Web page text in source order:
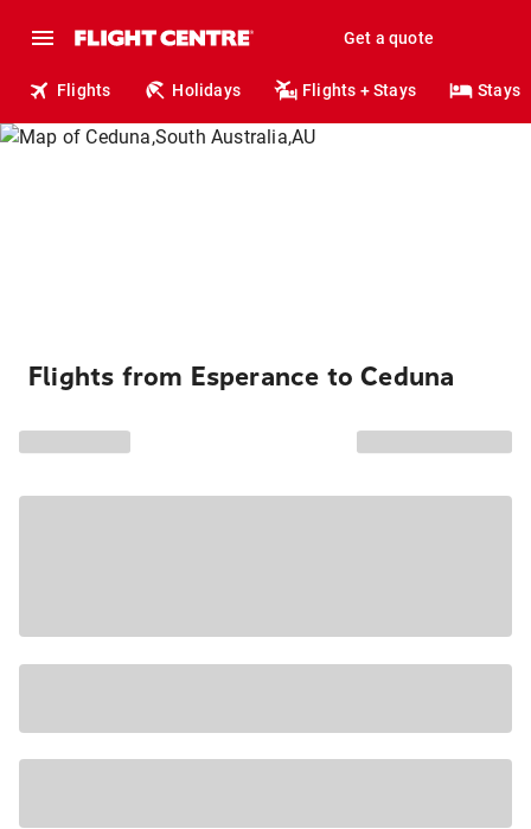
Get a quote
Flights Holidays Flights + Stays Stays
Flights from Esperance to Ceduna